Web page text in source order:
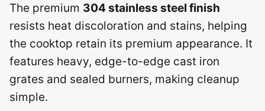
The premium 304 stainless steel finish
resists heat discoloration and stains, helping
the cooktop retain its premium appearance. It
features heavy, edge-to-edge cast iron
grates and sealed burners, making cleanup
simple.